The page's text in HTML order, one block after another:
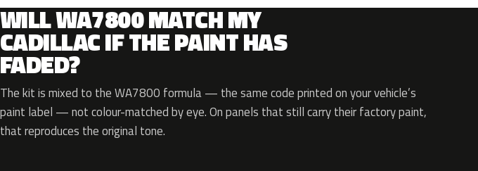
WILL WA7800 MATCH MY
CADILLAC IF THE PAINT HAS
FADED?
The kit is mixed to the WA7800 formula — the same code printed on your vehicle’s
paint label — not colour-matched by eye. On panels that still carry their factory paint,
that reproduces the original tone.